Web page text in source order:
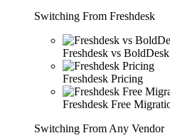
Switching From Freshdesk
Freshdesk vs BoldDesk
Freshdesk Pricing
Freshdesk Free
Switching From Any Vendor